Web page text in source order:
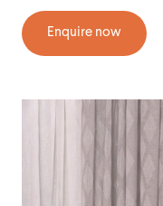
Enquire now